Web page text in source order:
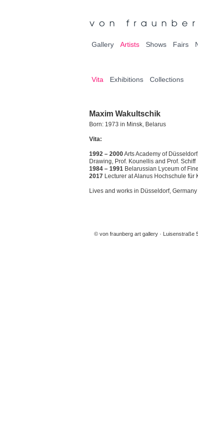
Gallery Artists Shows Fairs
Vita Exhibitions Collections
Maxim Wakultschik
Born: 1973 in Minsk, Belarus
Vita:
1992 – 2000Arts Academy of
Drawing, Prof. Kounellis and Prof. Schiff
1984 – 1991 Belarussian Lyceum of
2017 Lecturer at Alanus Hochschule für
Lives and works in Düsseldorf, Germany
© von fraunberg art gallery Luisenstraße